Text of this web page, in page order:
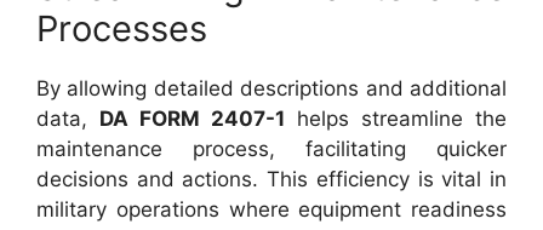
Processes
By allowing detailed descriptions and additional
data, DA FORM 2407-1 helps streamline the
maintenance process, facilitating quicker
decisions and actions. This efficiency is vital in
military operations where equipment readiness